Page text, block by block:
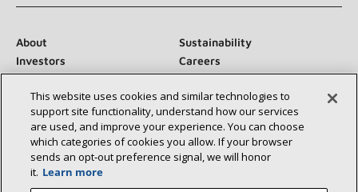
About
Sustainability
Investors
Careers
Suppliers
Contact Us
Newsroom
Connect With Us:
This website uses cookies and similar technologies to
support site functionality, understand how our services
are used, and improve your experience. You can choose
which categories of cookies you allow. If your browser
sends an opt‑out preference signal, we will honor
it. Learn more